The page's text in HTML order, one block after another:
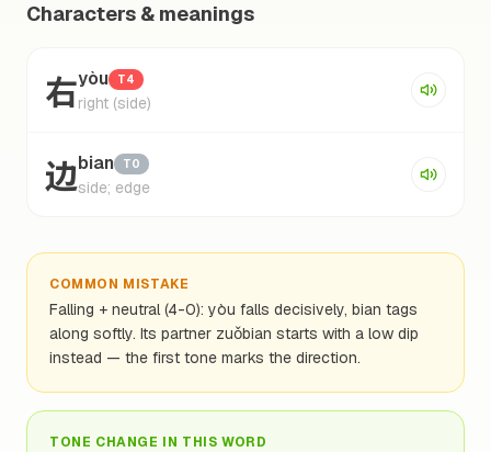
Characters & meanings
右yòu T4
right (side)
边bian T0
side; edge
COMMON MISTAKE
Falling + neutral (4-0): yòu falls decisively, bian tags
along softly. Its partner zuǒbian starts with a low dip
instead — the first tone marks the direction.
TONE CHANGE IN THIS WORD